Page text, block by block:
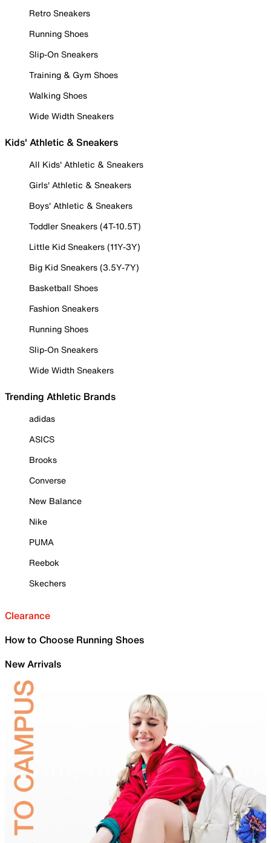
Retro Sneakers
Running Shoes
Slip-On Sneakers
Training & Gym Shoes
Walking Shoes
Wide Width Sneakers
Kids' Athletic & Sneakers
All Kids' Athletic & Sneakers
Girls' Athletic & Sneakers
Boys' Athletic & Sneakers
Toddler Sneakers (4T-10.5T)
Little Kid Sneakers (11Y-3Y)
Big Kid Sneakers (3.5Y-7Y)
Basketball Shoes
Fashion Sneakers
Running Shoes
Slip-On Sneakers
Wide Width Sneakers
Trending Athletic Brands
adidas
ASICS
Brooks
Converse
New Balance
Nike
PUMA
Reebok
Skechers
Clearance
How to Choose Running Shoes
New Arrivals